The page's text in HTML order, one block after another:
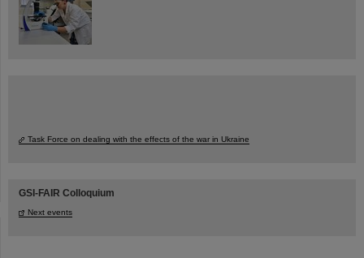
Task Force on dealing with the effects of the war in Ukraine
GSI-FAIR Colloquium
Next events